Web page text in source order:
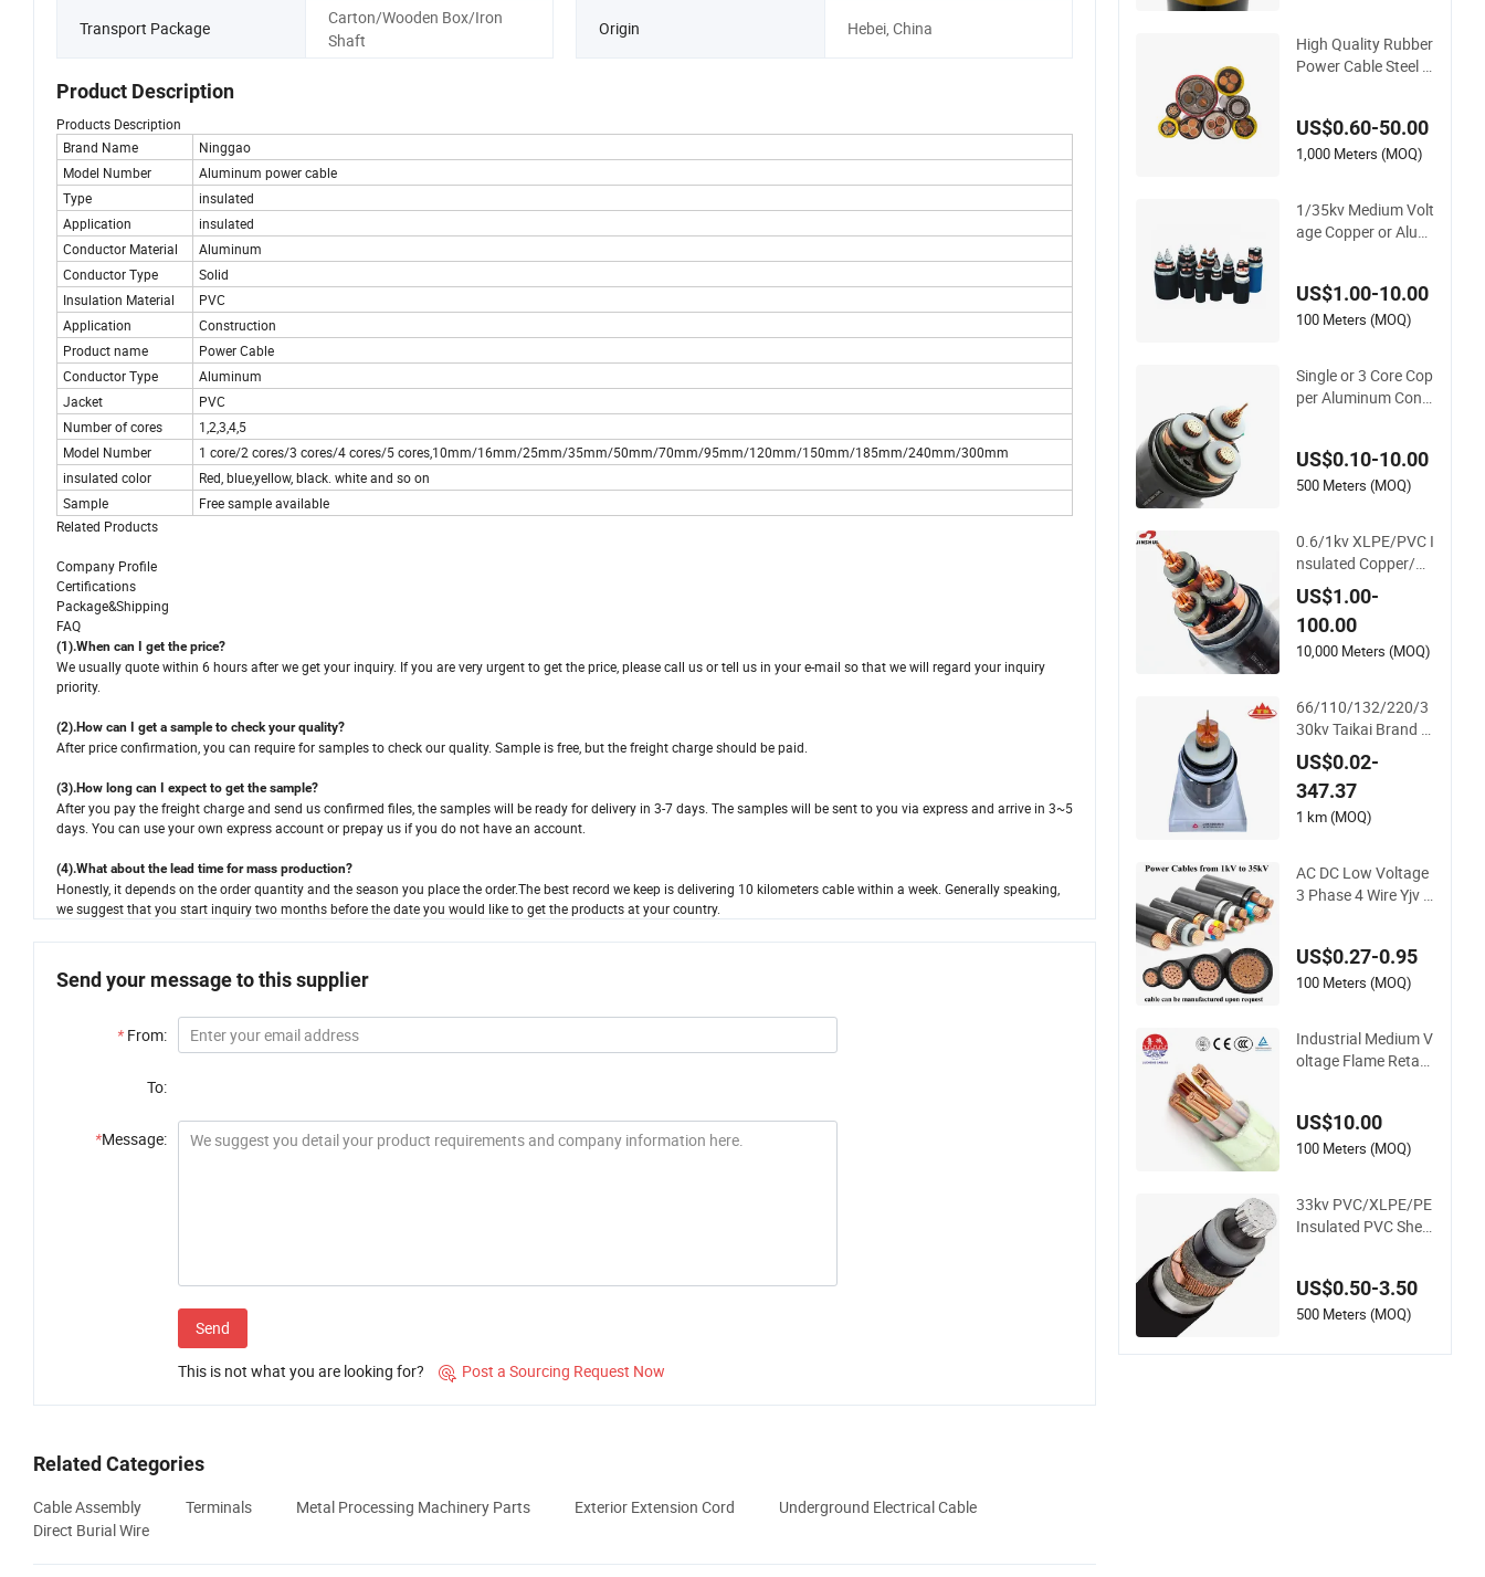
Transport Package
Carton/Wooden Box/Iron
Shaft
Origin Hebei, China
Product Description
Products Description
Brand Name
Ninggao
Model Number
Aluminum power cable
Type
insulated
Application
insulated
Conductor Material
Aluminum
Conductor Type
Solid
Insulation Material
PVC
Application
Construction
Product name
Power Cable
Conductor Type
Aluminum
Jacket
PVC
Number of cores
1,2,3,4,5
Model Number
1 core/2 cores/3 cores/4 cores/5 cores,10mm/16mm/25mm/35mm/50mm/70mm/95mm/120mm/150mm/185mm/240mm/300mm
insulated color
Red, blue,yellow, black. white and so on
Sample
Free sample available
Related Products
Company Profile
Certifications
Package&Shipping
FAQ
(1).When can I get the price?
We usually quote within 6 hours after we get your inquiry. If you are very urgent to get the price, please call us or tell us in your e-mail so that we will regard your inquiry
priority.
(2).How can I get a sample to check your quality?
After price confirmation, you can require for samples to check our quality. Sample is free, but the freight charge should be paid.
(3).How long can I expect to get the sample?
After you pay the freight charge and send us confirmed files, the samples will be ready for delivery in 3-7 days. The samples will be sent to you via express and arrive in 3~5
days. You can use your own express account or prepay us if you do not have an account.
(4).What about the lead time for mass production?
Honestly, it depends on the order quantity and the season you place the order.The best record we keep is delivering 10 kilometers cable within a week. Generally speaking,
we suggest that you start inquiry two months before the date you would like to get the products at your country.
Send your message to this supplier
* From:
To:
*Message:
Send
This is not what you are looking for?  Post a Sourcing Request Now
Related Categories
Cable Assembly Terminals Metal Processing Machinery Parts Exterior Extension Cord
Underground Electrical Cable
Direct Burial Wire
nufacturer Cable
High Quality Rubber
Power Cable Steel A
Cable Aluminum Ins
ulated Pvcarmoure
US$0.60-50.00
1,000 Meters (MOQ)
1/35kv Medium Volt
age Copper or Alumi
l Power Cable
US$1.00-10.00
100 Meters (MOQ)
Single or 3 Core Cop
per Aluminum Cond
v 15kv 20kv 33kv 35
kv Mv Medium Volta
US$0.10-10.00
500 Meters (MOQ)
0.6/1kv XLPE/PVC I
nsulated Copper/Al
uminum Factory Pri
ce Power Cable Elec
trical Wire ABC Cabl
e
US$1.00-
100.00
10,000 Meters (MOQ)
66/110/132/220/3
30kv Taikai Brand C
u/Al Core AC XLPE I
nsulation Water Pro
of Corrugated or S
mooth Aluminum S
Power Cable
US$0.02-
347.37
1 km (MOQ)
AC DC Low Voltage
3 Phase 4 Wire Yjv C
Aluminum Core XLP
E PVC Insulated Ug
r Cable
US$0.27-0.95
100 Meters (MOQ)
Industrial Medium V
oltage Flame Retard
US$10.00
100 Meters (MOQ)
33kv PVC/XLPE/PE
Insulated PVC Shea
edium Voltage Pow
er Cable
US$0.50-3.50
500 Meters (MOQ)